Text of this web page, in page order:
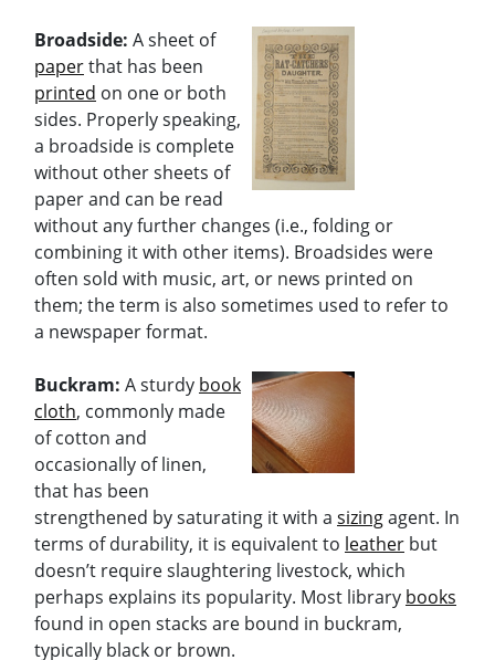
Broadside: A sheet of
paperthat has been
printed on one or both
sides. Properly speaking,
a broadside is complete
without other sheets of
paper and can be read
without any further changes (i.e., folding or
combining it with other items). Broadsides were
often sold with music, art, or news printed on
them; the term is also sometimes used to refer to
a newspaper format.
Buckram: A sturdy book
cloth, commonly made
of cotton and
occasionally of linen,
that has been
strengthened by saturating it with a sizingagent. In
terms of durability, it is equivalent to leather but
doesn’t require slaughtering livestock, which
perhaps explains its popularity. Most library books
found in open stacks are bound in buckram,
typically black or brown.